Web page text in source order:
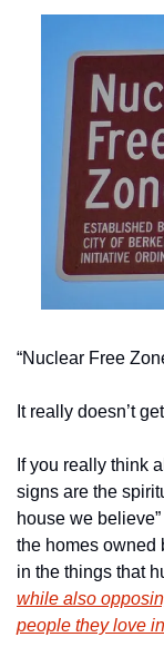
“Nuclear Free
It really doesn’t
If you really think
signs are the
house we
the homes owned
in the things that
while also
people they love